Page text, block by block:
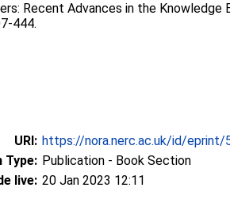
Recent Advances in the Knowledge
444.
URI: https://nora.nerc.ac.uk/id/eprint/
Type: Publication - Book Section
live: 20 Jan 2023 12:11